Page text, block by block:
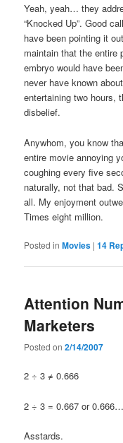
Yeah, yeah… they
“Knocked Up”. Good
have been pointing it
maintain that the
embryo would have
never have known
entertaining two hours,
disbelief.
Anywhom, you know
entire movie annoying
coughing every five
naturally, not that bad.
all. My enjoyment
Times eight million.
Posted in Movies |14
Attention
Marketers
Posted on2/14/2007
2 ÷ 3 ≠ 0.666
2 ÷ 3 = 0.667 or 0.666…
Asstards.